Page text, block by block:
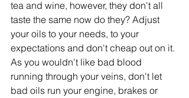
tea and wine, however, they don't all
taste the same now do they? Adjust
your oils to your needs, to your
expectations and don't cheap out on it.
As you wouldn't like bad blood
running through your veins, don't let
bad oils run your engine, brakes or